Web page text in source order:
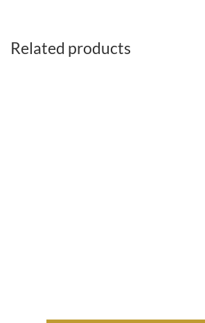
Related products